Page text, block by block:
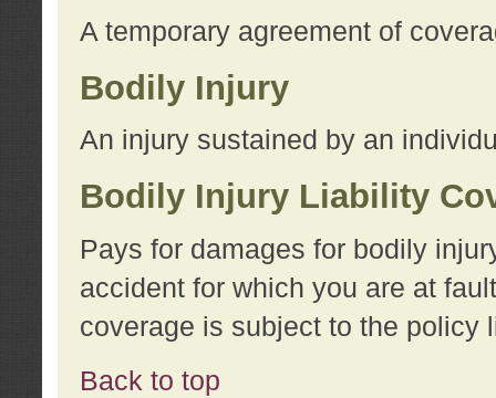
A temporary agreement of
Bodily Injury
An injury sustained by an
Bodily Injury Liability
Pays for damages for bodily
accident for which you are at
coverage is subject to the policy
Back to top